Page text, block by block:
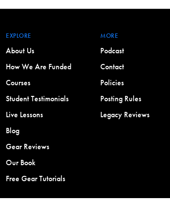
EXPLORE
About Us
How We Are Funded
Courses
Student Testimonials
Live Lessons
Blog
Gear Reviews
Our Book
Free Gear Tutorials
MORE
Podcast
Contact
Policies
Posting Rules
Legacy Reviews